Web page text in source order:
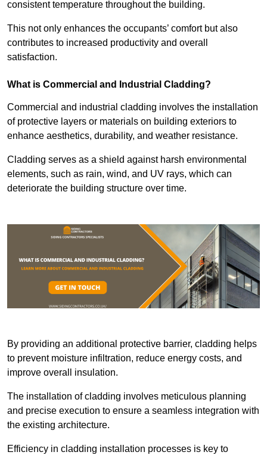
consistent temperature throughout the building.
This not only enhances the occupants’ comfort but also
contributes to increased productivity and overall
satisfaction.
What is Commercial and Industrial Cladding?
Commercial and industrial cladding involves the installation
of protective layers or materials on building exteriors to
enhance aesthetics, durability, and weather resistance.
Cladding serves as a shield against harsh environmental
elements, such as rain, wind, and UV rays, which can
deteriorate the building structure over time.
By providing an additional protective barrier, cladding helps
to prevent moisture infiltration, reduce energy costs, and
improve overall insulation.
The installation of cladding involves meticulous planning
and precise execution to ensure a seamless integration with
the existing architecture.
Efficiency in cladding installation processes is key to